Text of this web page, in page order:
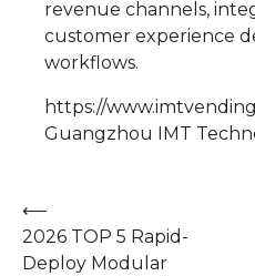
revenue channels,
customer experience
workflows.
https://
Guangzhou IMT
Post
navigation
⟵
2026 TOP 5 Rapid-
Deploy Modular